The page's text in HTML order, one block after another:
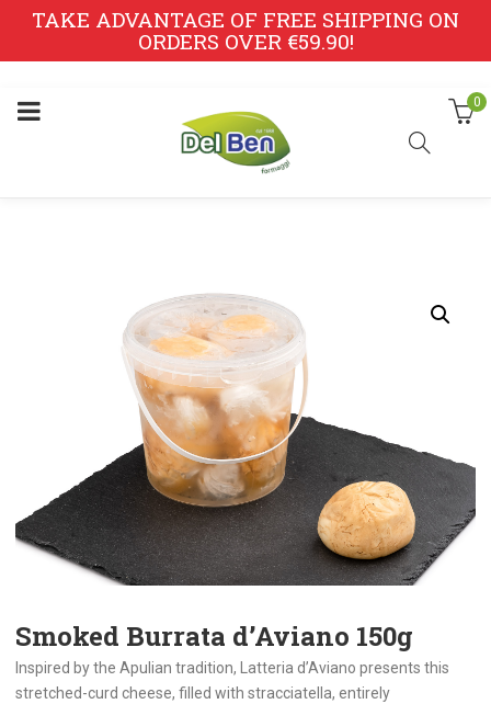
TAKE ADVANTAGE OF FREE SHIPPING ON
ORDERS OVER €59.90!
0
Smoked Burrata d’Aviano 150g
Inspired by the Apulian tradition, Latteria d’Aviano presents this
stretched-curd cheese, filled with stracciatella, entirely